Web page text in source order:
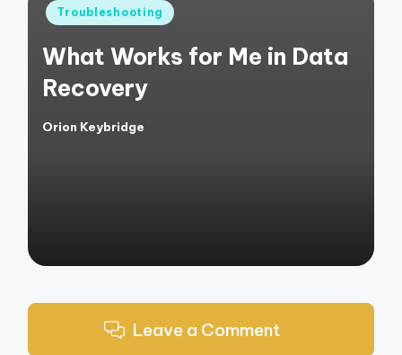
Posted
Troubleshooting
What Works for Me in Data
Recovery
Posted
Orion Keybridge
Leave a Comment